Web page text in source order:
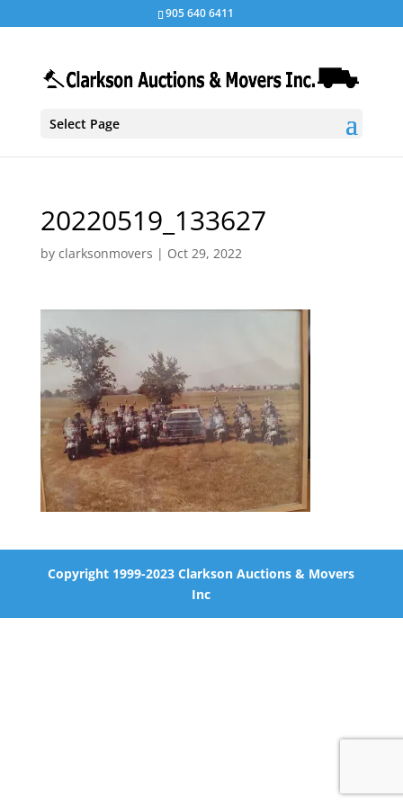
905 640 6411
Select Page
20220519_133627
by clarksonmovers | Oct 29, 2022
Copyright 1999-2023 Clarkson Auctions & Movers
Inc